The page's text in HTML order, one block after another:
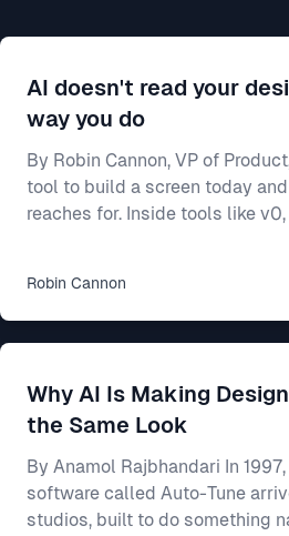
AI doesn't read your
way you do
By Robin Cannon, VP of Product,
tool to build a screen today
reaches for. Inside tools like v0,
whatever components it
yours. Often that means
library these tools ship with
shared rulebook for how your
Robin Cannon
Why AI Is Making
the Same Look
By Anamol Rajbhandari In 1997, a small piece of
software called Auto-Tune
studios, built to do something